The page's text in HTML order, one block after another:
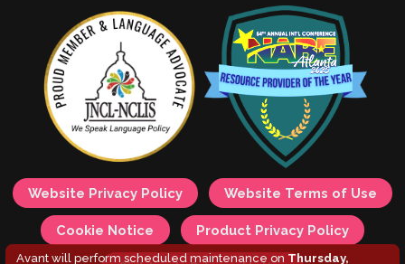
Website Privacy Policy Website Terms of Use
Cookie Notice Product Privacy Policy
Avant will perform scheduled maintenance on Thursday,